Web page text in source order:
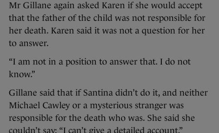
Mr Gillane again asked Karen if she would accept
that the father of the child was not responsible for
her death. Karen said it was not a question for her
to answer.
“I am not in a position to answer that. I do not
know.”
Gillane said that if Santina didn’t do it, and neither
Michael Cawley or a mysterious stranger was
responsible for the death who was. She said she
couldn’t say: “I can’t give a detailed account.”